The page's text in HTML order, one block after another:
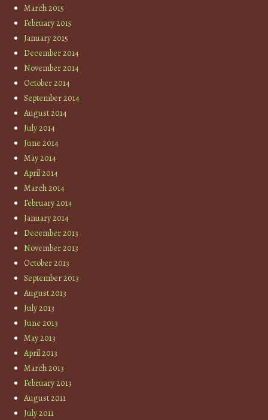
March 2015
February 2015
January 2015
December 2014
November 2014
October 2014
September 2014
August 2014
July 2014
June 2014
May 2014
April 2014
March 2014
February 2014
January 2014
December 2013
November 2013
October 2013
September 2013
August 2013
July 2013
June 2013
May 2013
April 2013
March 2013
February 2013
August 2011
July 2011